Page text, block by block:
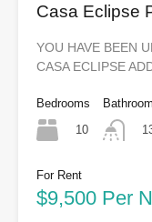
Casa Eclipse
YOU HAVE BEEN
CASA ECLIPSE
Bedrooms
10
For Rent
$9,500 Per